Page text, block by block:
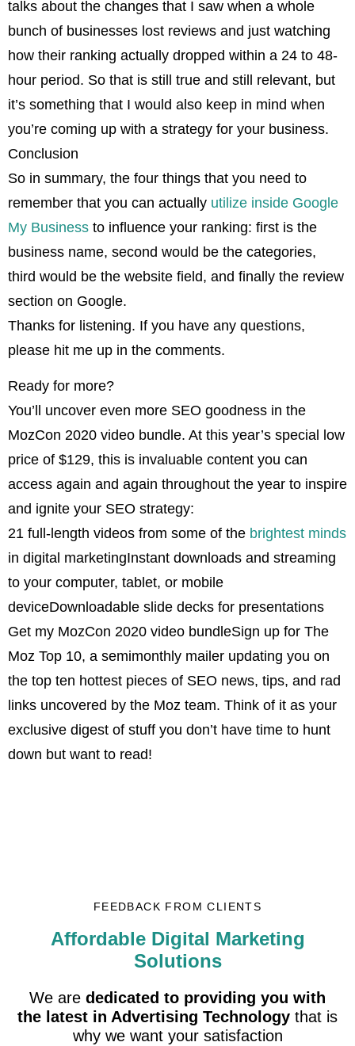
talks about the changes that I saw when a whole
bunch of businesses lost reviews and just watching
how their ranking actually dropped within a 24 to 48-
hour period. So that is still true and still relevant, but
it’s something that I would also keep in mind when
you’re coming up with a strategy for your business.
Conclusion
So in summary, the four things that you need to
remember that you can actually utilize inside Google
My Business to influence your ranking: first is the
business name, second would be the categories,
third would be the website field, and finally the review
section on Google.
Thanks for listening. If you have any questions,
please hit me up in the comments.
Ready for more?
You’ll uncover even more SEO goodness in the
MozCon 2020 video bundle. At this year’s special low
price of $129, this is invaluable content you can
access again and again throughout the year to inspire
and ignite your SEO strategy:
21 full-length videos from some of the brightest minds
in digital marketingInstant downloads and streaming
to your computer, tablet, or mobile
deviceDownloadable slide decks for presentations
Get my MozCon 2020 video bundleSign up for The
Moz Top 10, a semimonthly mailer updating you on
the top ten hottest pieces of SEO news, tips, and rad
links uncovered by the Moz team. Think of it as your
exclusive digest of stuff you don’t have time to hunt
down but want to read!
FEEDBACK FROM CLIENTS
Affordable Digital Marketing
Solutions
We are dedicated to providing you with
the latest in Advertising Technology that is
why we want your satisfaction